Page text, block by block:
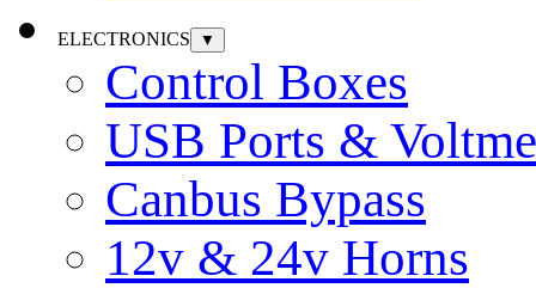
ELECTRONICS ▼
Control Boxes
USB Ports &
Canbus Bypass
12v & 24v Horns